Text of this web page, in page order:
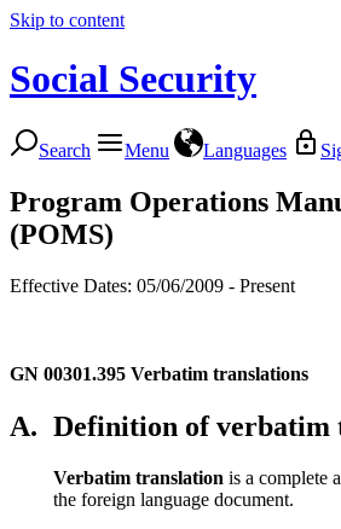
Skip to content
Social Security
Search Menu Languages
Program Operations
(POMS)
Effective Dates: 05/06/2009 - Present
GN 00301.395 Verbatim translations
A. Definition of verbatim
Verbatim translation is a complete
the foreign language document.